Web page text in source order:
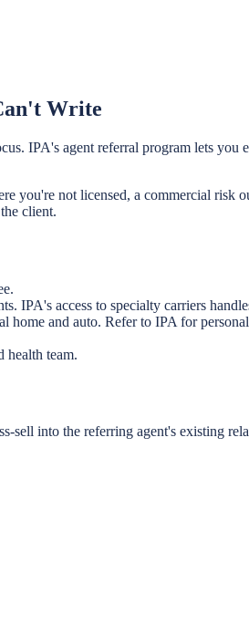
Write
IPA's agent referral program lets you
you're not licensed, a commercial risk
client.
IPA's access to specialty carriers
home and auto. Refer to IPA for
health team.
sell into the referring agent's existing